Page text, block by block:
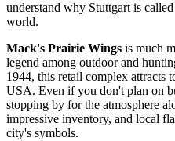
understand why Stuttgart is
world.
Mack's Prairie Wings is much
legend among outdoor and
1944, this retail complex attracts
USA. Even if you don't plan on
stopping by for the atmosphere
impressive inventory, and local
city's symbols.